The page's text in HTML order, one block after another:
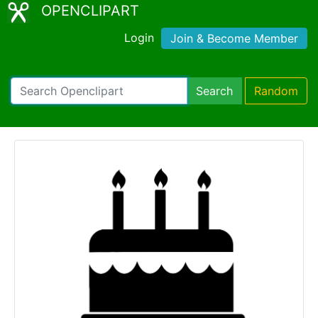
OPENCLIPART
Login Join & Become Member
Search Random